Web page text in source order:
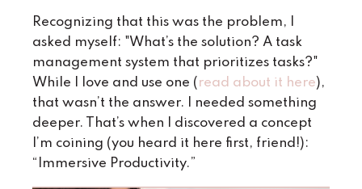
Recognizing that this was the problem, I
asked myself: "What’s the solution? A task
management system that prioritizes tasks?"
While I love and use one ( read about it here),
that wasn’t the answer. I needed something
deeper. That’s when I discovered a concept
I’m coining (you heard it here first, friend!):
“Immersive Productivity.”